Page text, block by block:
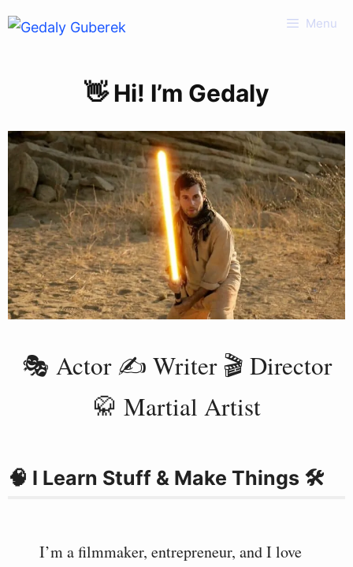
Skip
Menu
👋 Hi! I’m Gedaly
🎭 Actor ✍️ Writer 🎬 Director
🥋 Martial Artist
🧠 I Learn Stuff & Make Things 🛠
I’m a filmmaker, entrepreneur, and I love